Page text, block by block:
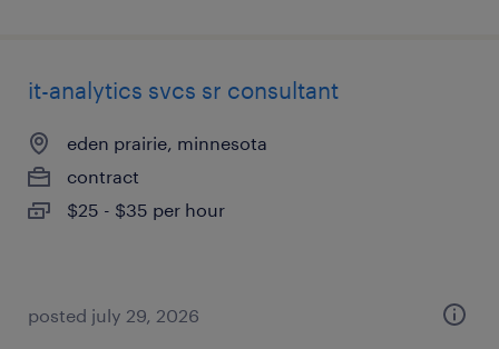
it-analytics svcs sr consultant
eden prairie, minnesota
contract
$25 - $35 per hour
posted july 29, 2026